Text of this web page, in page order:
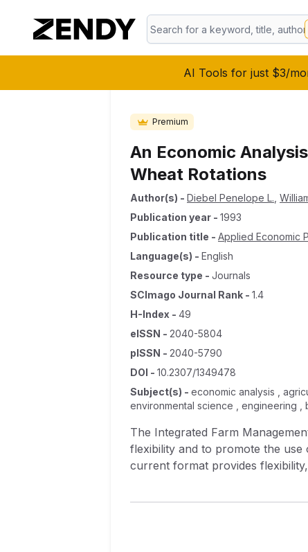
AI Tools for just $3/
Premium
An Economic
Wheat Rotations
Author(s) - Diebel Penelope L.
Publication year - 1993
Publication title - Applied Economic
Language(s) - English
Resource type - Journals
SCImago Journal Rank - 1.4
H-Index - 49
eISSN - 2040-5804
pISSN - 2040-5790
DOI - 10.2307/1349478
Subject(s) - economic analysis ,
environmental science , engineering ,
The Integrated Farm
flexibility and to promote the use
current format provides
is limited to haying or grazing